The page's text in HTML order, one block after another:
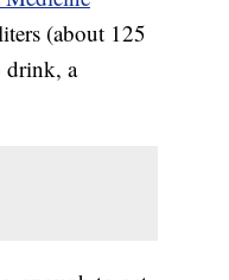
(about 125
drink, a